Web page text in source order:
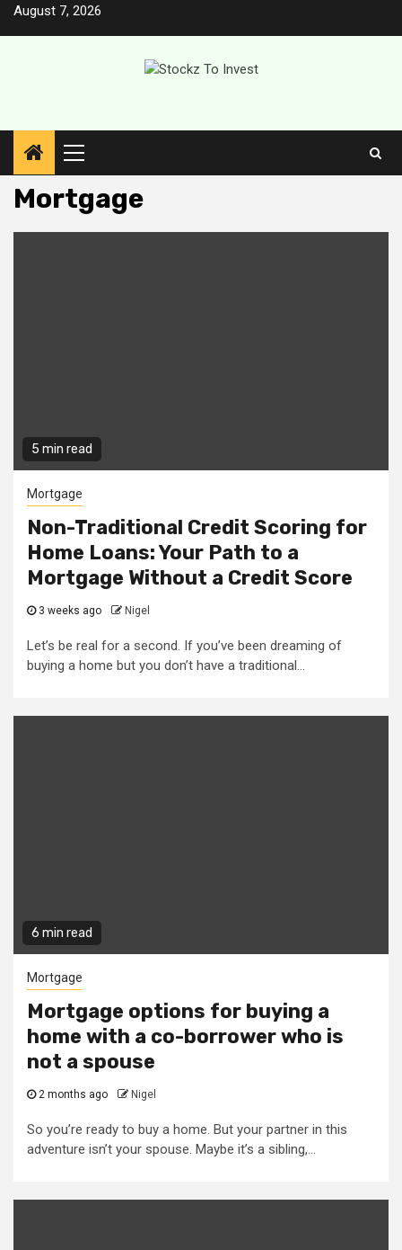
SkipAugust 7, 2026
Primary
Menu
Mortgage
5 min read
Mortgage
Non-Traditional Credit Scoring for
Home Loans: Your Path to a
Mortgage Without a Credit Score
3 weeks ago Nigel
Let’s be real for a second. If you’ve been dreaming of
buying a home but you don’t have a traditional...
6 min read
Mortgage
Mortgage options for buying a
home with a co-borrower who is
not a spouse
2 months ago Nigel
So you’re ready to buy a home. But your partner in this
adventure isn’t your spouse. Maybe it’s a sibling,...